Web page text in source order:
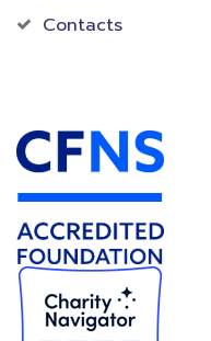
Contacts